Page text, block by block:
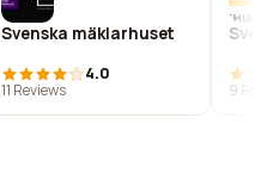
Svenska mäklarhuset
4.0
11 Reviews
9